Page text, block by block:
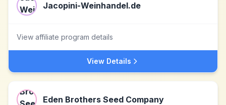
Jacopini-Weinhandel.de
View affiliate program details
View Details
Eden Brothers Seed Company